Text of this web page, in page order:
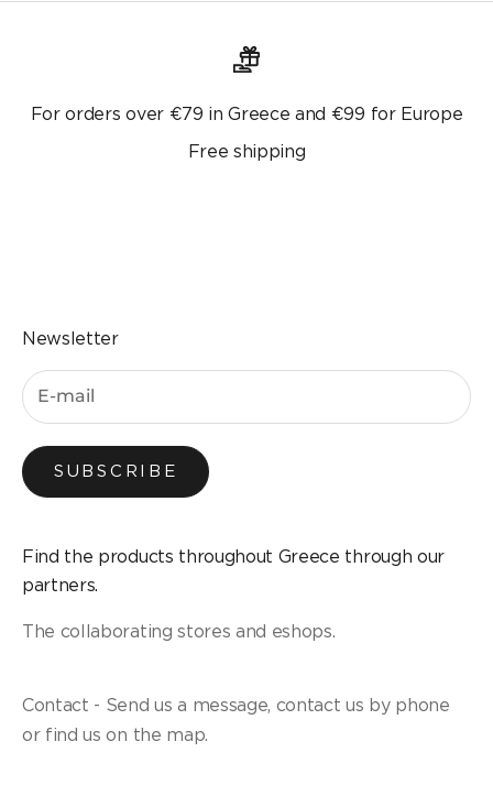
For orders over €79 in Greece and €99 for Europe
Free shipping
Newsletter
SUBSCRIBE
Find the products throughout Greece through our
partners.
The collaborating stores and eshops.
Contact - Send us a message, contact us by phone
or find us on the map.